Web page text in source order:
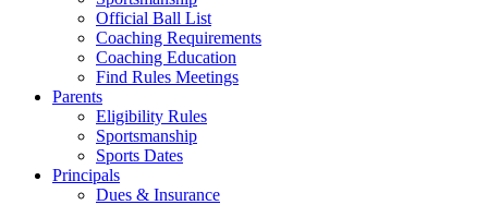
Official Ball List
Coaching Requirements
Coaching Education
Find Rules Meetings
Parents
Eligibility Rules
Sportsmanship
Sports Dates
Principals
Dues & Insurance